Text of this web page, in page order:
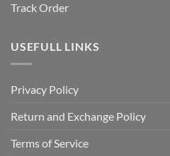
Track Order
USEFULL LINKS
Privacy Policy
Return and Exchange Policy
Terms of Service